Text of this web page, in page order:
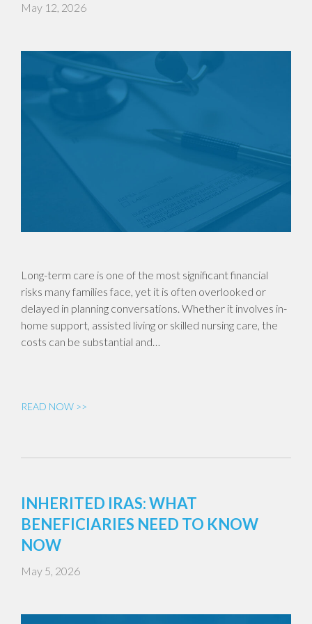
May 12, 2026
Long-term care is one of the most significant financial
risks many families face, yet it is often overlooked or
delayed in planning conversations. Whether it involves in-
home support, assisted living or skilled nursing care, the
costs can be substantial and…
READ NOW >>
INHERITED IRAS: WHAT
BENEFICIARIES NEED TO KNOW
NOW
May 5, 2026